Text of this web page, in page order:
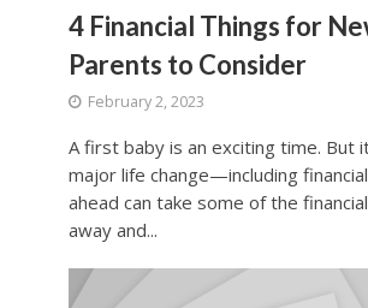
4 Financial Things for
Parents to Consider
February 2, 2023
A first baby is an exciting time. But
major life change—including
ahead can take some of the
away and...